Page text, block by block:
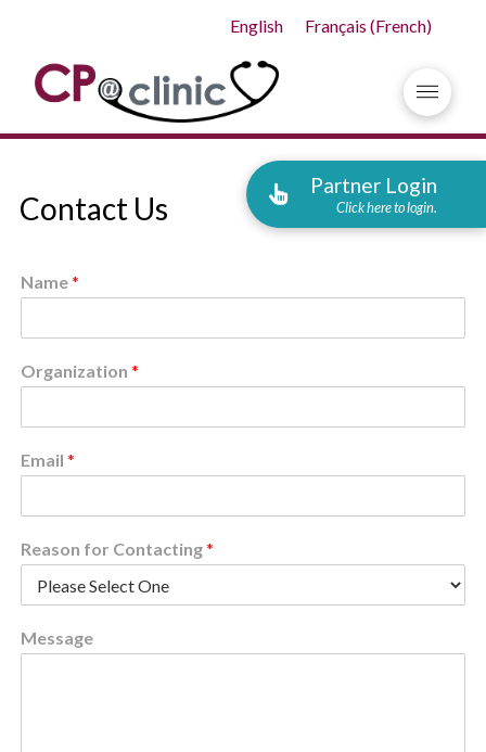
English Français (French)
Partner Login
Click here to login.
Contact Us
Name*
Organization *
Email *
Reason for Contacting*
Message